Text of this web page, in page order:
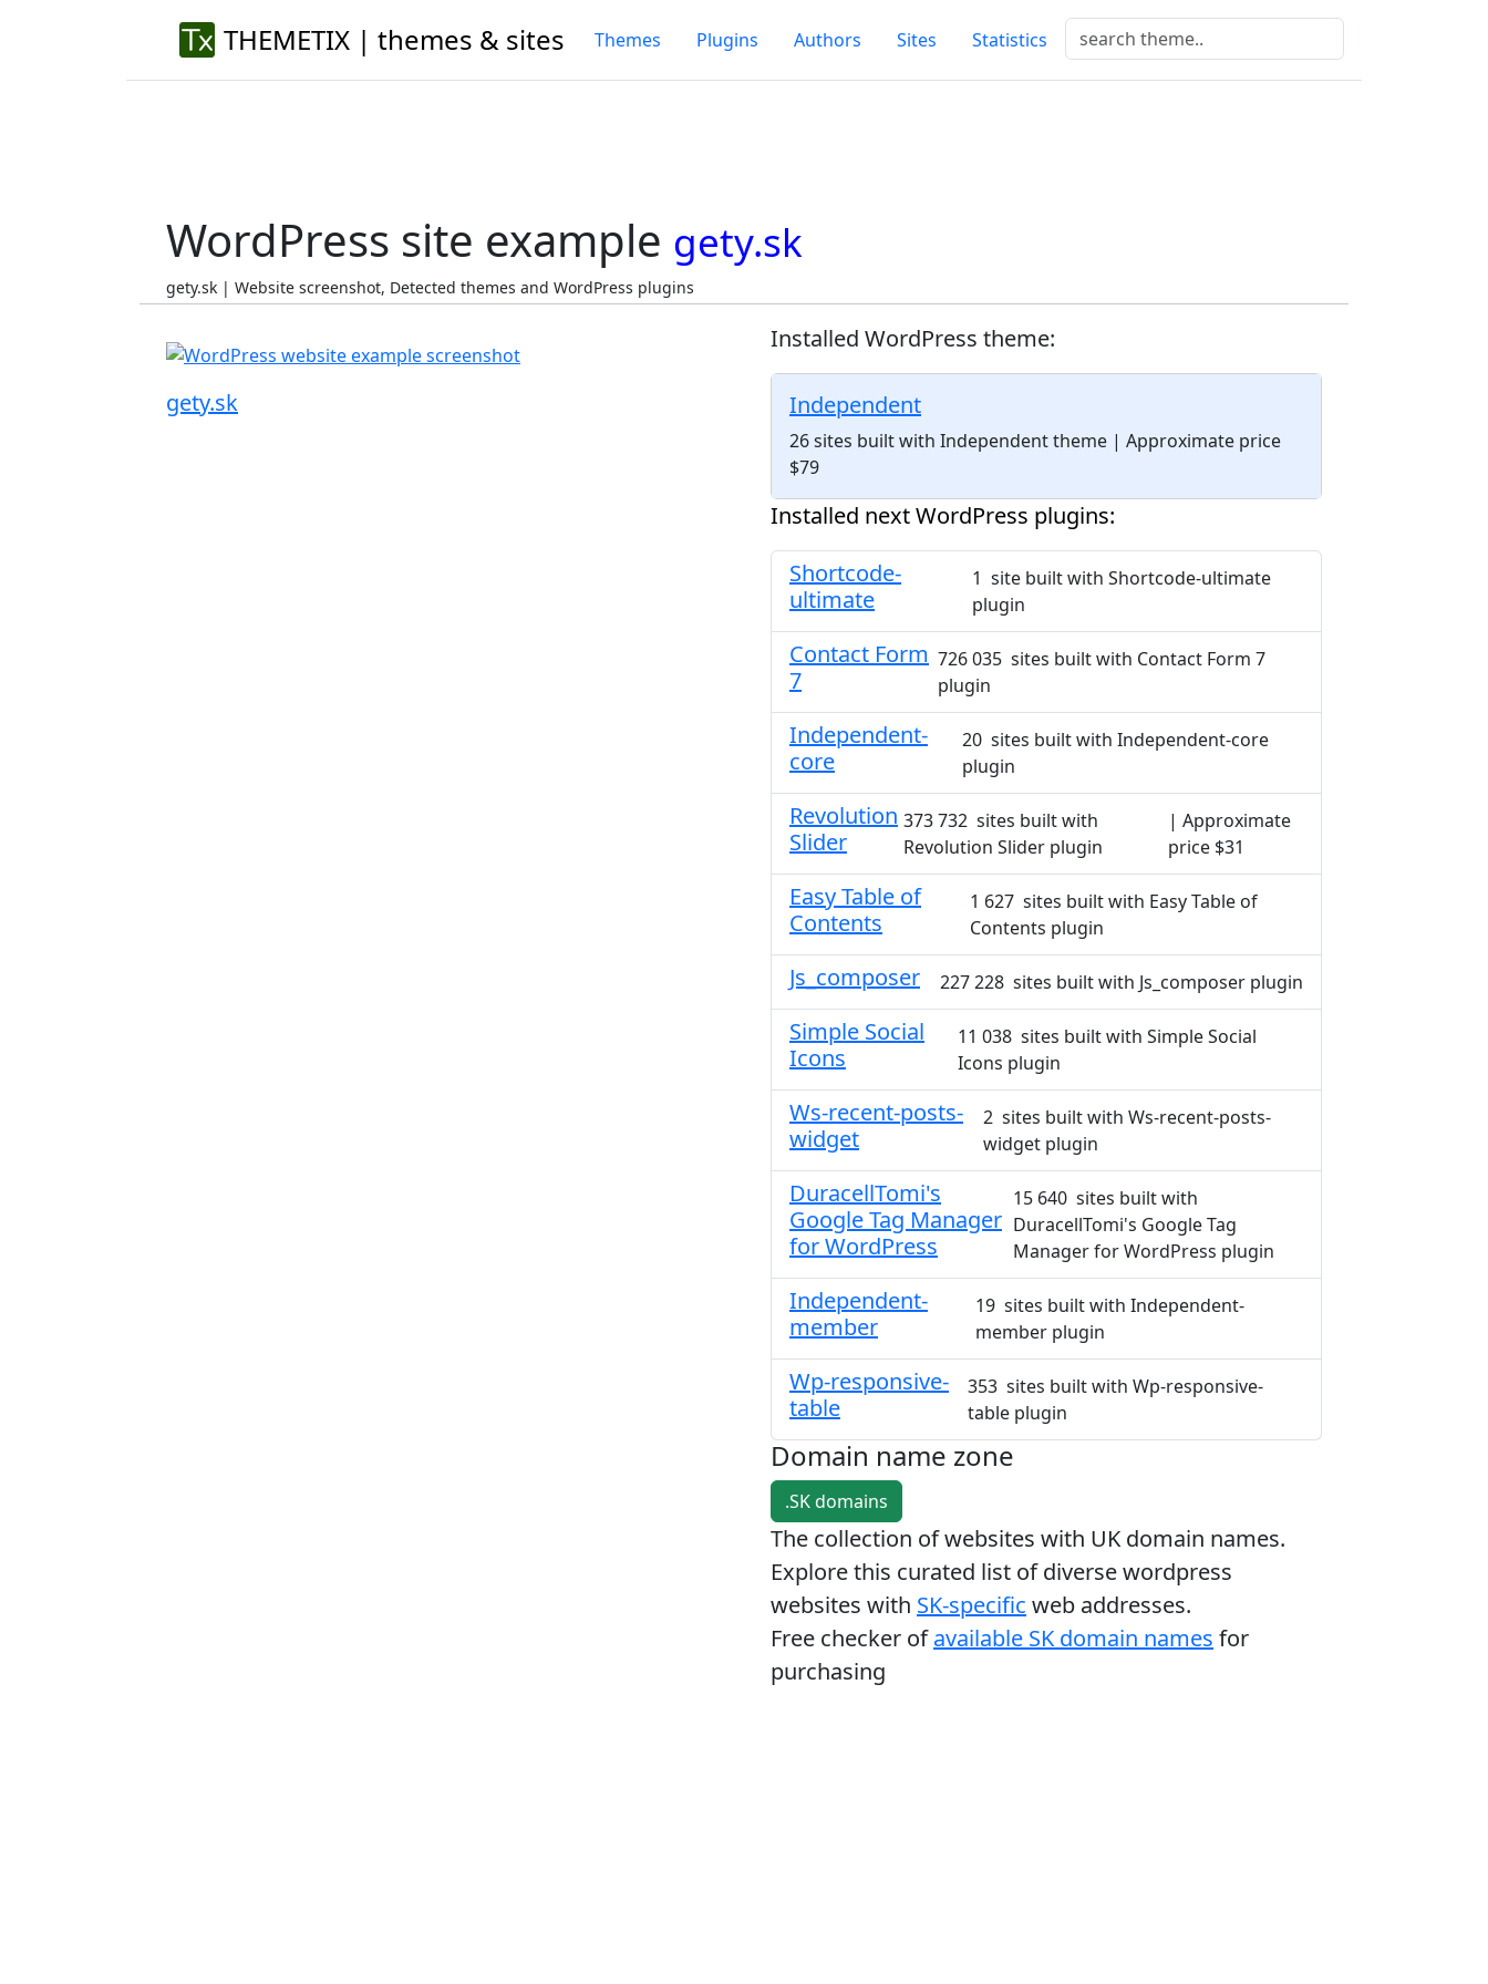
THEMETIX | themes & sites Themes Plugins Authors Sites Statistics
WordPress site example gety.sk
gety.sk | Website screenshot, Detected themes and WordPress plugins
gety.sk
Installed WordPress theme:
Independent
26 sites built with Independent theme | Approximate price
$79
Installed next WordPress plugins:
Shortcode-
ultimate
1 site built with Shortcode-ultimate
plugin
Contact Form
7
726 035 sites built with Contact Form 7
plugin
Independent-
core
20 sites built with Independent-core
plugin
Revolution
Slider
373 732 sites built with
Revolution Slider plugin
| Approximate
price $31
Easy Table of
Contents
1 627 sites built with Easy Table of
Contents plugin
Js_composer 227 228 sites built with Js_composer plugin
Simple Social
Icons
11 038 sites built with Simple Social
Icons plugin
Ws-recent-posts-
widget
2 sites built with Ws-recent-posts-
widget plugin
DuracellTomi's
Google Tag Manager
for WordPress
15 640 sites built with
DuracellTomi's Google Tag
Manager for WordPress plugin
Independent-
member
19 sites built with Independent-
member plugin
Wp-responsive-
table
353 sites built with Wp-responsive-
table plugin
Domain name zone
.SK domains
The collection of websites with UK domain names.
Explore this curated list of diverse wordpress
websites with SK-specific web addresses.
Free checker ofavailable SK domain names for
purchasing